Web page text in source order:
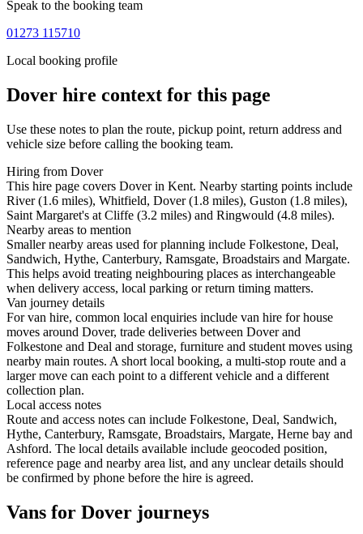
Speak to the booking team
01273 115710
Local booking profile
Dover hire context for this page
Use these notes to plan the route, pickup point, return address and
vehicle size before calling the booking team.
Hiring from Dover
This hire page covers Dover in Kent. Nearby starting points include
River (1.6 miles), Whitfield, Dover (1.8 miles), Guston (1.8 miles),
Saint Margaret's at Cliffe (3.2 miles) and Ringwould (4.8 miles).
Nearby areas to mention
Smaller nearby areas used for planning include Folkestone, Deal,
Sandwich, Hythe, Canterbury, Ramsgate, Broadstairs and Margate.
This helps avoid treating neighbouring places as interchangeable
when delivery access, local parking or return timing matters.
Van journey details
For van hire, common local enquiries include van hire for house
moves around Dover, trade deliveries between Dover and
Folkestone and Deal and storage, furniture and student moves using
nearby main routes. A short local booking, a multi-stop route and a
larger move can each point to a different vehicle and a different
collection plan.
Local access notes
Route and access notes can include Folkestone, Deal, Sandwich,
Hythe, Canterbury, Ramsgate, Broadstairs, Margate, Herne bay and
Ashford. The local details available include geocoded position,
reference page and nearby area list, and any unclear details should
be confirmed by phone before the hire is agreed.
Vans for Dover journeys